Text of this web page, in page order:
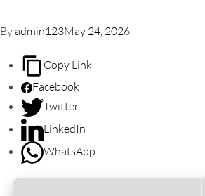
Byadmin123May 24, 2026
Copy Link
Facebook
Twitter
LinkedIn
WhatsApp